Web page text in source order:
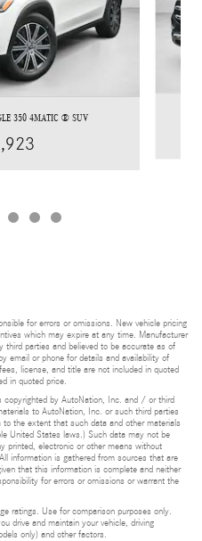
350 4MATIC ® SUV
for errors or omissions. New vehicle pricing
which may expire at any time. Manufacturer
third parties and believed to be accurate as of
email or phone for details and availability of
license, and title are not included in quoted
in quoted price.
copyrighted by AutoNation, Inc. and / or third
to AutoNation, Inc. or such third parties
the extent that such data and other materials
United States laws.) Such data may not be
printed, electronic or other means without
information is gathered from sources that are
that this information is complete and neither
for errors or omissions or warrant the
ratings. Use for comparison purposes only.
drive and maintain your vehicle, driving
only) and other factors.